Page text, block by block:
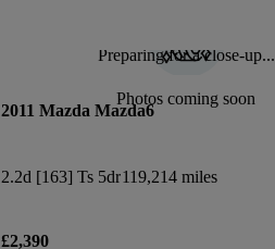
Preparing for a close-up...
Photos coming soon
2011 Mazda Mazda6
2.2d [163] Ts 5dr119,214 miles
£2,390